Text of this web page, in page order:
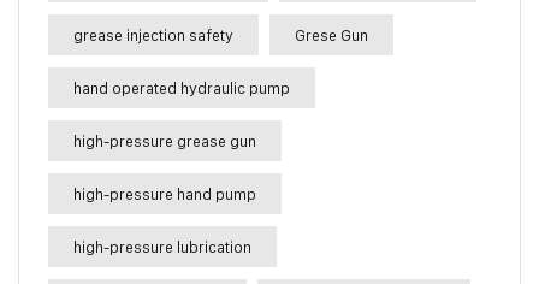
grease injection safety Grese Gun
hand operated hydraulic pump
high-pressure grease gun
high-pressure hand pump
high-pressure lubrication